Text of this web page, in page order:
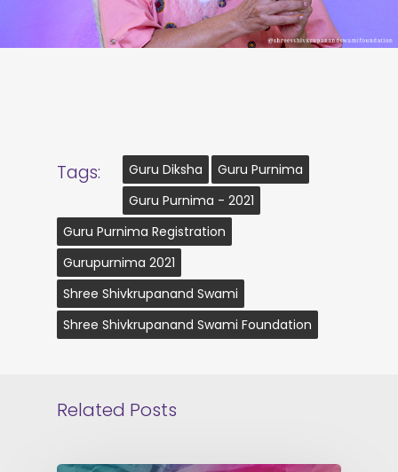
Tags: Guru Diksha
Guru Purnima
Guru Purnima - 2021
Guru Purnima Registration
Gurupurnima 2021
Shree Shivkrupanand Swami
Shree Shivkrupanand Swami Foundation
Related Posts